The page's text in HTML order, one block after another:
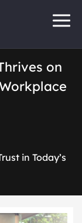
on
in Today’s